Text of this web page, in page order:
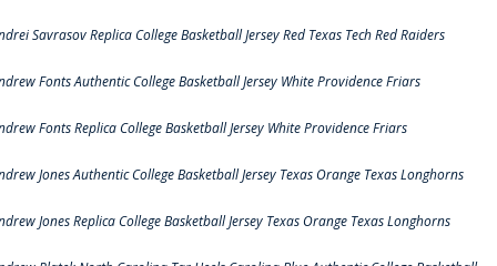
Savrasov Replica College Basketball Jersey Red Texas Tech Red Raiders
Fonts Authentic College Basketball Jersey White Providence Friars
Fonts Replica College Basketball Jersey White Providence Friars
Jones Authentic College Basketball Jersey Texas Orange Texas Longhorns
Jones Replica College Basketball Jersey Texas Orange Texas Longhorns